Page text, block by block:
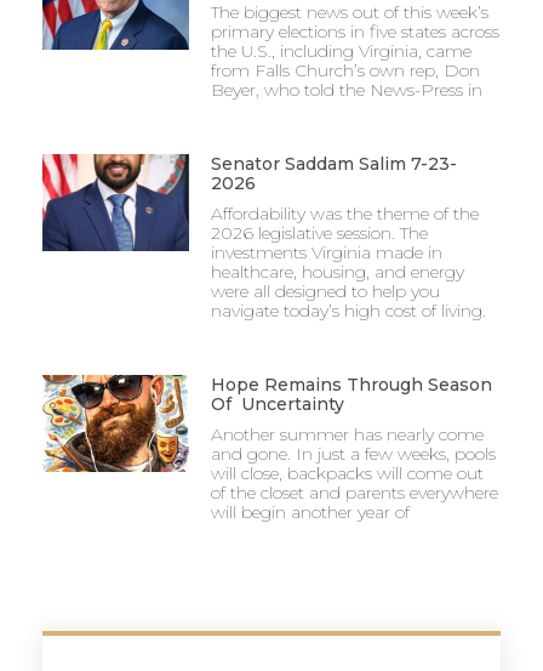
The biggest news out of this week’s
primary elections in five states across
the U.S., including Virginia, came
from Falls Church’s own rep, Don
Beyer, who told the News-Press in
Senator Saddam Salim 7-23-
2026
Affordability was the theme of the
2026 legislative session. The
investments Virginia made in
healthcare, housing, and energy
were all designed to help you
navigate today’s high cost of living.
Hope Remains Through Season
Of Uncertainty
Another summer has nearly come
and gone. In just a few weeks, pools
will close, backpacks will come out
of the closet and parents everywhere
will begin another year of